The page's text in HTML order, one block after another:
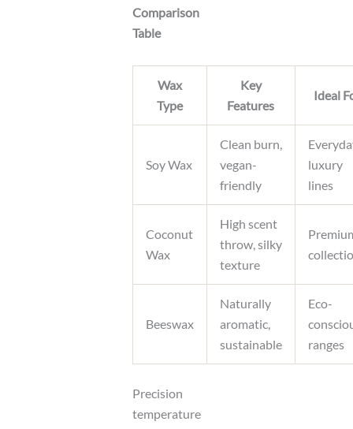
Comparison
Table
Wax
Type
Key
Features
Ideal
Soy Wax
Clean burn,
vegan-
friendly
luxury
lines
Coconut
Wax
High scent
throw, silky
texture
Beeswax
Naturally
aromatic,
sustainable
Eco-
ranges
Precision
temperature